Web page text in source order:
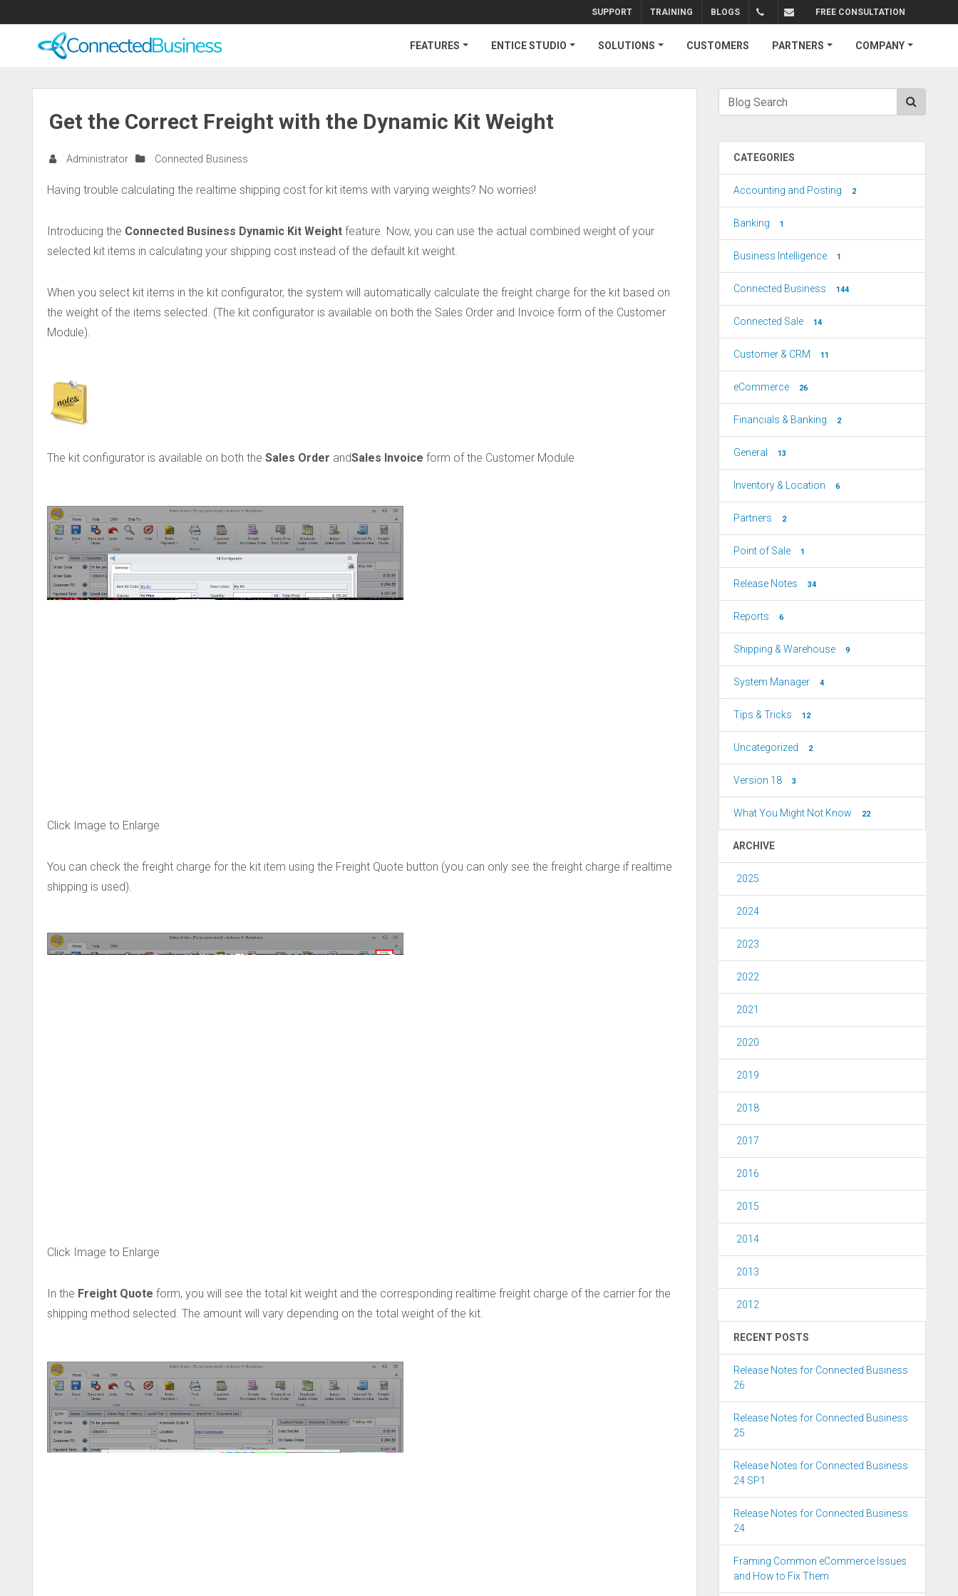
SUPPORT TRAINING BLOGS FREE CONSULTATION
FEATURES ENTICE STUDIO SOLUTIONS CUSTOMERS PARTNERS COMPANY
Get the Correct Freight with the Dynamic Kit Weight
Administrator Connected Business
Having trouble calculating the realtime shipping cost for kit items with varying weights? No worries!
Introducing the Connected Business Dynamic Kit Weight feature. Now, you can use the actual combined weight of your
selected kit items in calculating your shipping cost instead of the default kit weight.
When you select kit items in the kit configurator, the system will automatically calculate the freight charge for the kit based on
the weight of the items selected. (The kit configurator is available on both the Sales Order and Invoice form of the Customer
Module).
The kit configurator is available on both the Sales Order andSales Invoice form of the Customer Module
Click Image to Enlarge
You can check the freight charge for the kit item using the Freight Quote button (you can only see the freight charge if realtime
shipping is used).
Click Image to Enlarge
In the Freight Quote form, you will see the total kit weight and the corresponding realtime freight charge of the carrier for the
shipping method selected. The amount will vary depending on the total weight of the kit.
CATEGORIES
Accounting and Posting 2
Banking 1
Business Intelligence 1
Connected Business 144
Connected Sale 14
Customer & CRM 11
eCommerce 26
Financials & Banking 2
General 13
Inventory & Location 6
Partners 2
Point of Sale 1
Release Notes 34
Reports 6
Shipping & Warehouse 9
System Manager 4
Tips & Tricks 12
Uncategorized 2
Version 18 3
What You Might Not Know 22
ARCHIVE
2025
2024
2023
2022
2021
2020
2019
2018
2017
2016
2015
2014
2013
2012
RECENT POSTS
Release Notes for Connected Business
26
Release Notes for Connected Business
25
Release Notes for Connected Business
24 SP1
Release Notes for Connected Business
24
Framing Common eCommerce Issues
and How to Fix Them